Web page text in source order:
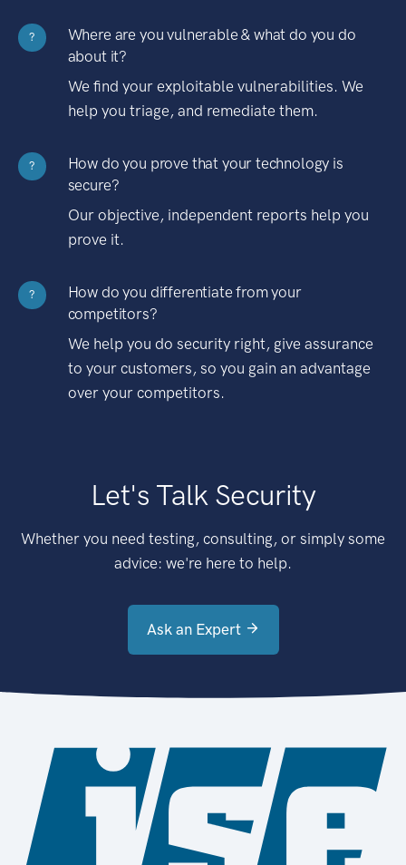
?
Where are you vulnerable & what do you do
about it?
We find your exploitable vulnerabilities. We
help you triage, and remediate them.
?
How do you prove that your technology is
secure?
Our objective, independent reports help you
prove it.
?
How do you differentiate from your
competitors?
We help you do security right, give assurance
to your customers, so you gain an advantage
over your competitors.
Let's Talk Security
Whether you need testing, consulting, or simply some
advice: we're here to help.
Ask an Expert